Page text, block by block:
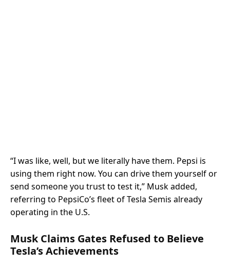
“I was like, well, but we literally have them. Pepsi is
using them right now. You can drive them yourself or
send someone you trust to test it,” Musk added,
referring to PepsiCo’s fleet of Tesla Semis already
operating in the U.S.
Musk Claims Gates Refused to Believe
Tesla’s Achievements